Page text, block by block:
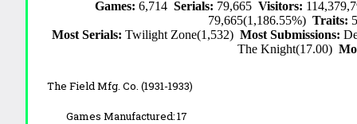
Games: 6,714 Serials: 79,665 Visitors:
79,665(1,186.55%)Traits:
Most Serials:Twilight Zone(1,532)Most Submissions:
The Knight(17.00)
The Field Mfg. Co. (1931-1933)
Games Manufactured:17